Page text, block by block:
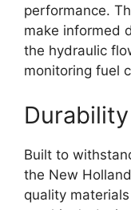
performance.
make informed
the hydraulic
monitoring fuel
Built to
the New
quality